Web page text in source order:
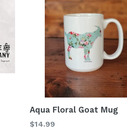
Aqua Floral Goat Mug
Regular
$14.99